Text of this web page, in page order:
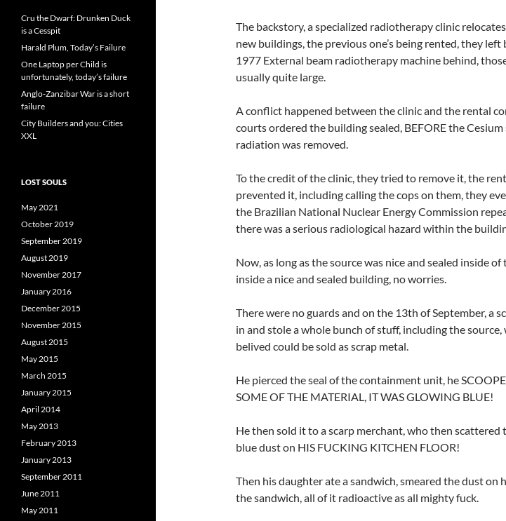
The backstory, a specialized radiotherapy clinic
new buildings, the previous one’s being rented, they left
1977 External beam radiotherapy machine behind,
usually quite large.
A conflict happened between the clinic and the rental
courts ordered the building sealed, BEFORE the Cesium
radiation was removed.
To the credit of the clinic, they tried to remove it, the
prevented it, including calling the cops on them, they
the Brazilian National Nuclear Energy Commission
there was a serious radiological hazard within the
Now, as long as the source was nice and sealed inside of
inside a nice and sealed building, no worries.
There were no guards and on the 13th of September, a
in and stole a whole bunch of stuff, including the source,
belived could be sold as scrap metal.
He pierced the seal of the containment unit, he
SOME OF THE MATERIAL, IT WAS GLOWING BLUE!
He then sold it to a scarp merchant, who then scattered
blue dust on HIS FUCKING KITCHEN FLOOR!
Then his daughter ate a sandwich, smeared the dust on
the sandwich, all of it radioactive as all mighty fuck.
Cru the Dwarf: Drunken Duck
is a Cesspit
Harald Plum, Today’s Failure
One Laptop per Child is
unfortunately, today’s failure
Anglo-Zanzibar War is a short
failure
City Builders and you: Cities
XXL
LOST SOULS
May 2021
October 2019
September 2019
August 2019
November 2017
January 2016
December 2015
November 2015
August 2015
May 2015
March 2015
January 2015
April 2014
May 2013
February 2013
January 2013
September 2011
June 2011
May 2011